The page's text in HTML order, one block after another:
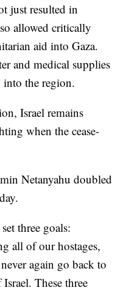
just resulted in
allowed critically
aid into Gaza.
and medical supplies
into the region.
Israel remains
when the cease-
Netanyahu doubled
three goals:
all of our hostages,
again go back to
These three